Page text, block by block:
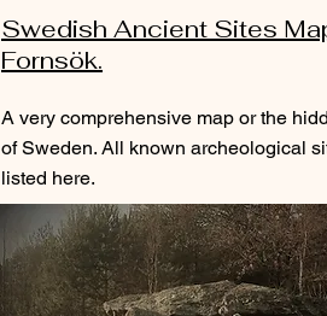
Swedish Ancient Sites
Fornsök.
A very comprehensive map or the
of Sweden. All known archeological
listed here.